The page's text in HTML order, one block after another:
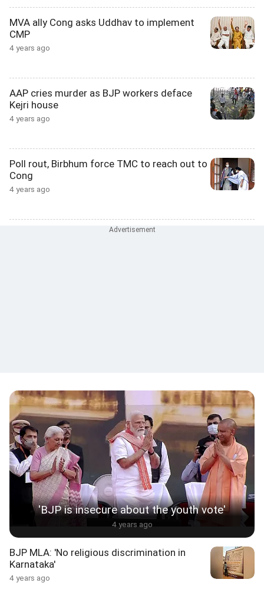
MVA ally Cong asks Uddhav to implement
CMP
4 years ago
AAP cries murder as BJP workers deface
Kejri house
4 years ago
Poll rout, Birbhum force TMC to reach out to
Cong
4 years ago
'BJP is insecure about the youth vote'
4 years ago
BJP MLA: 'No religious discrimination in
Karnataka'
4 years ago